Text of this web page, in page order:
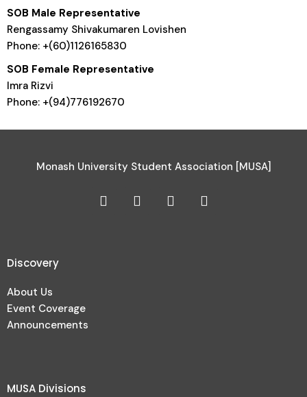
SOB Male Representative
Rengassamy Shivakumaren Lovishen
Phone: +(60)1126165830
SOB Female Representative
Imra Rizvi
Phone: +(94)776192670
Monash University Student Association [MUSA]
Discovery
About Us
Event Coverage
Announcements
MUSA Divisions